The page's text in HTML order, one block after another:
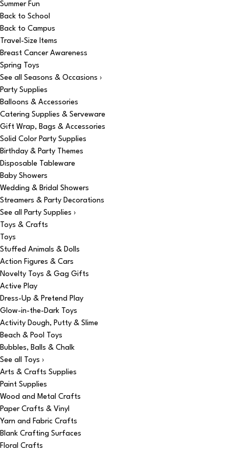
Summer Fun
Back to School
Back to Campus
Travel-Size Items
Breast Cancer Awareness
Spring Toys
See all Seasons & Occasions ›
Party Supplies
Balloons & Accessories
Catering Supplies & Serveware
Gift Wrap, Bags & Accessories
Solid Color Party Supplies
Birthday & Party Themes
Disposable Tableware
Baby Showers
Wedding & Bridal Showers
Streamers & Party Decorations
See all Party Supplies ›
Toys & Crafts
Toys
Stuffed Animals & Dolls
Action Figures & Cars
Novelty Toys & Gag Gifts
Active Play
Dress-Up & Pretend Play
Glow-in-the-Dark Toys
Activity Dough, Putty & Slime
Beach & Pool Toys
Bubbles, Balls & Chalk
See all Toys ›
Arts & Crafts Supplies
Paint Supplies
Wood and Metal Crafts
Paper Crafts & Vinyl
Yarn and Fabric Crafts
Blank Crafting Surfaces
Floral Crafts